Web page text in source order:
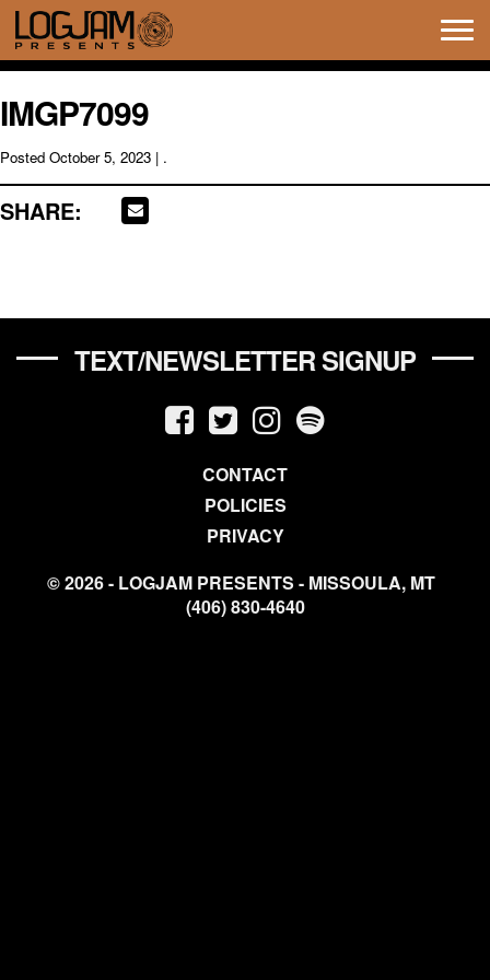
IMGP7099
Posted October 5, 2023 | .
SHARE:
TEXT/NEWSLETTER SIGNUP
CONTACT
POLICIES
PRIVACY
© 2026 - LOGJAM PRESENTS - MISSOULA, MT
(406) 830-4640